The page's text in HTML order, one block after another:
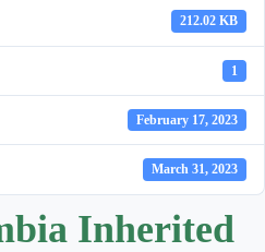
212.02 KB
1
February 17, 2023
March 31, 2023
Inherited